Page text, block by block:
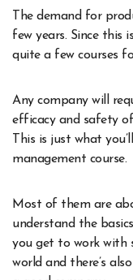
The demand for
few years. Since this
quite a few courses
Any company will
efficacy and safety
This is just what
management course.
Most of them are
understand the
you get to work with
world and there’s